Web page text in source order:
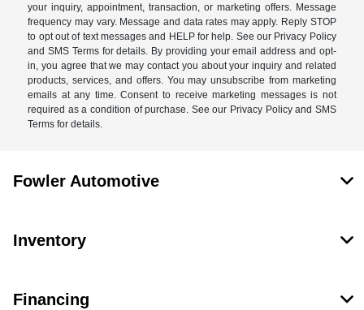
your inquiry, appointment, transaction, or marketing offers. Message
frequency may vary. Message and data rates may apply. Reply STOP
to opt out of text messages and HELP for help. See our Privacy Policy
and SMS Terms for details. By providing your email address and opt-
in, you agree that we may contact you about your inquiry and related
products, services, and offers. You may unsubscribe from marketing
emails at any time. Consent to receive marketing messages is not
required as a condition of purchase. See our Privacy Policy and SMS
Terms for details.
Fowler Automotive
Inventory
Financing